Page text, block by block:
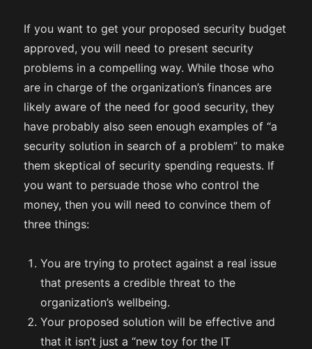
If you want to get your proposed security budget
approved, you will need to present security
problems in a compelling way. While those who
are in charge of the organization’s finances are
likely aware of the need for good security, they
have probably also seen enough examples of “a
security solution in search of a problem” to make
them skeptical of security spending requests. If
you want to persuade those who control the
money, then you will need to convince them of
three things:
You are trying to protect against a real issue
that presents a credible threat to the
organization’s wellbeing.
Your proposed solution will be effective and
that it isn’t just a “new toy for the IT